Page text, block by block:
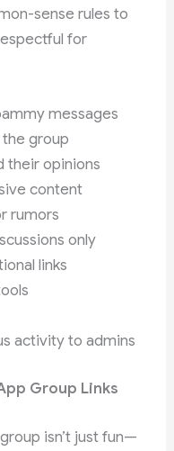
sense rules to
for
messages
group
their opinions
content
rumors
only
links
activity to admins
Group Links
isn’t just fun—